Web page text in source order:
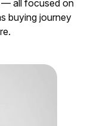
— all focused on
buying journey